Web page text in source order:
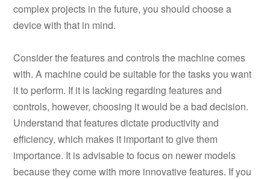
complex projects in the future, you should choose a
device with that in mind.
Consider the features and controls the machine comes
with. A machine could be suitable for the tasks you want
it to perform. If it is lacking regarding features and
controls, however, choosing it would be a bad decision.
Understand that features dictate productivity and
efficiency, which makes it important to give them
importance. It is advisable to focus on newer models
because they come with more innovative features. If you